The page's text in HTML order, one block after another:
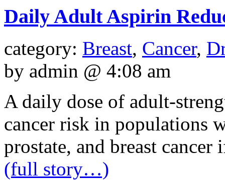
Daily Adult Aspirin
category: Breast, Cancer,
by admin @ 4:08 am
A daily dose of adult-
cancer risk in populations
prostate, and breast
(full story…)